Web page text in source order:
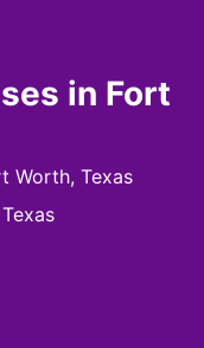
in Fort
Worth, Texas